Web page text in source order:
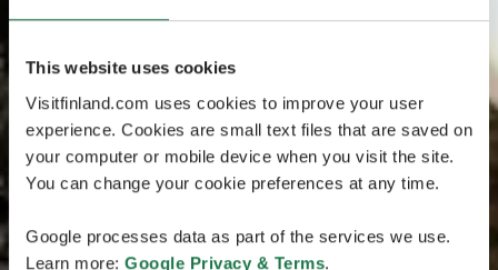
This website uses cookies
Visitfinland.com uses cookies to improve your user
experience. Cookies are small text files that are saved on
your computer or mobile device when you visit the site.
You can change your cookie preferences at any time.
Google processes data as part of the services we use.
Learn more: Google Privacy & Terms.